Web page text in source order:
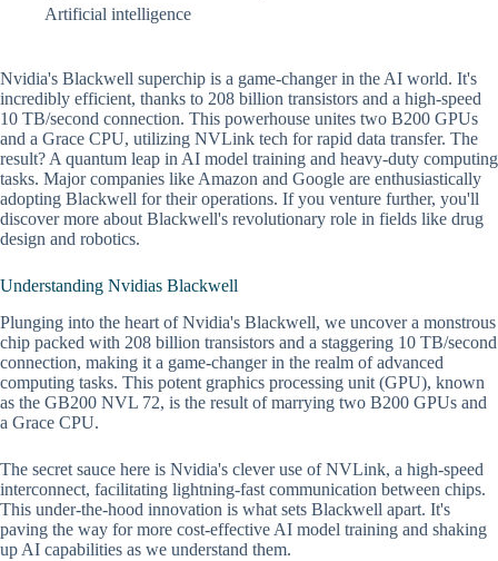
Artificial intelligence
Nvidia's Blackwell superchip is a game-changer in the AI world. It's
incredibly efficient, thanks to 208 billion transistors and a high-speed
10 TB/second connection. This powerhouse unites two B200 GPUs
and a Grace CPU, utilizing NVLink tech for rapid data transfer. The
result? A quantum leap in AI model training and heavy-duty computing
tasks. Major companies like Amazon and Google are enthusiastically
adopting Blackwell for their operations. If you venture further, you'll
discover more about Blackwell's revolutionary role in fields like drug
design and robotics.
Understanding Nvidias Blackwell
Plunging into the heart of Nvidia's Blackwell, we uncover a monstrous
chip packed with 208 billion transistors and a staggering 10 TB/second
connection, making it a game-changer in the realm of advanced
computing tasks. This potent graphics processing unit (GPU), known
as the GB200 NVL 72, is the result of marrying two B200 GPUs and
a Grace CPU.
The secret sauce here is Nvidia's clever use of NVLink, a high-speed
interconnect, facilitating lightning-fast communication between chips.
This under-the-hood innovation is what sets Blackwell apart. It's
paving the way for more cost-effective AI model training and shaking
up AI capabilities as we understand them.